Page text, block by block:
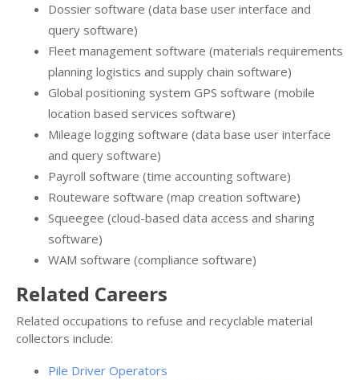
Dossier software (data base user interface and
query software)
Fleet management software (materials requirements
planning logistics and supply chain software)
Global positioning system GPS software (mobile
location based services software)
Mileage logging software (data base user interface
and query software)
Payroll software (time accounting software)
Routeware software (map creation software)
Squeegee (cloud-based data access and sharing
software)
WAM software (compliance software)
Related Careers
Related occupations to refuse and recyclable material
collectors include:
Pile Driver Operators